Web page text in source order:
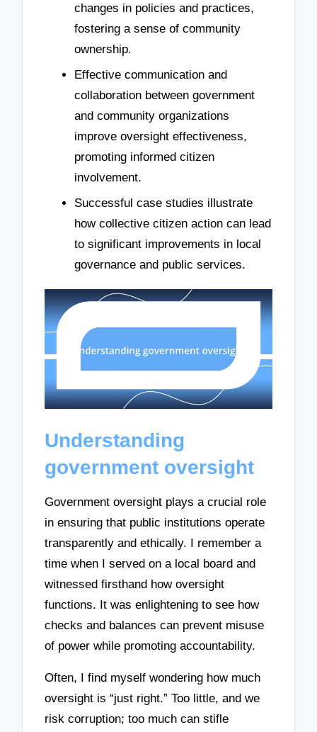
changes in policies and practices,
fostering a sense of community
ownership.
Effective communication and
collaboration between government
and community organizations
improve oversight effectiveness,
promoting informed citizen
involvement.
Successful case studies illustrate
how collective citizen action can lead
to significant improvements in local
governance and public services.
Understanding
government oversight
Government oversight plays a crucial role
in ensuring that public institutions operate
transparently and ethically. I remember a
time when I served on a local board and
witnessed firsthand how oversight
functions. It was enlightening to see how
checks and balances can prevent misuse
of power while promoting accountability.
Often, I find myself wondering how much
oversight is “just right.” Too little, and we
risk corruption; too much can stifle